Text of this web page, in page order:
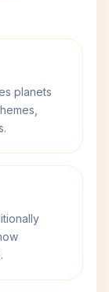
planets